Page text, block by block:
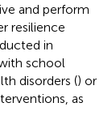
and perform
resilience
in
school
disorders () or
as